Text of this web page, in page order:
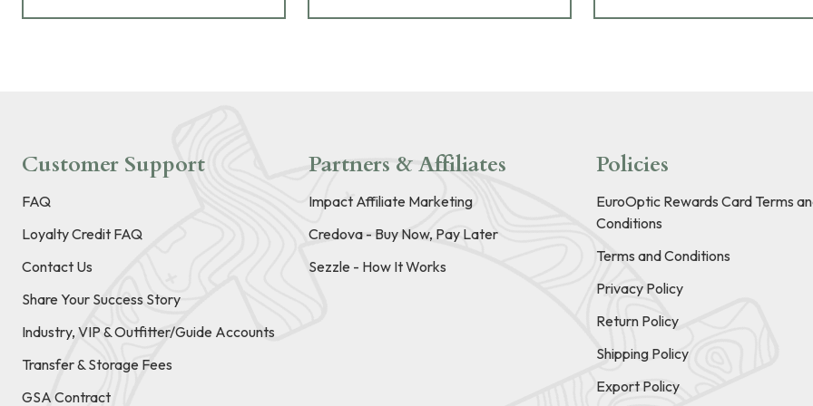
Customer Support
FAQ
Loyalty Credit FAQ
Contact Us
Share Your Success Story
Industry, VIP & Outfitter/Guide Accounts
Transfer & Storage Fees
GSA Contract
Partners & Affiliates
Impact Affiliate Marketing
Credova - Buy Now, Pay Later
Sezzle - How It Works
Policies
EuroOptic Rewards Card Terms
Conditions
Terms and Conditions
Privacy Policy
Return Policy
Shipping Policy
Export Policy